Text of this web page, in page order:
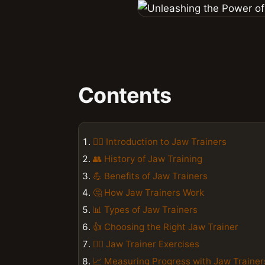
Contents
🏋️‍♀️ Introduction to Jaw Trainers
👥 History of Jaw Training
💪 Benefits of Jaw Trainers
🤔 How Jaw Trainers Work
📊 Types of Jaw Trainers
👍 Choosing the Right Jaw Trainer
🏋️‍♂️ Jaw Trainer Exercises
📈 Measuring Progress with Jaw